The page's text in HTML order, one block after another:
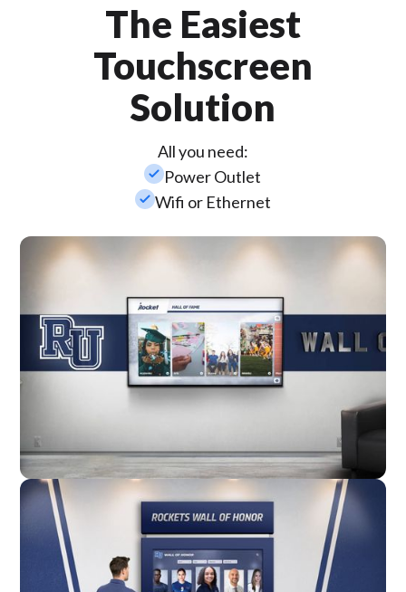
The Easiest
Touchscreen
Solution
All you need:
check_smallPower Outlet
check_smallWifi or Ethernet
Wall Mounted